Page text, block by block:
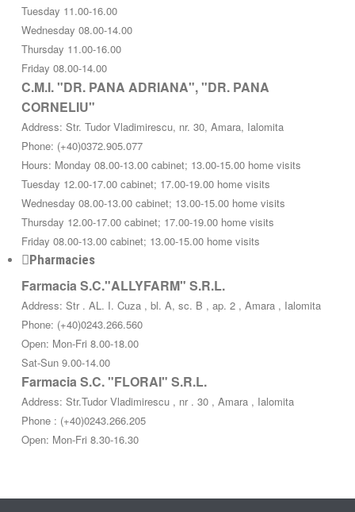
Tuesday 11.00-16.00
Wednesday 08.00-14.00
Thursday 11.00-16.00
Friday 08.00-14.00
C.M.I. "DR. PANA ADRIANA", "DR. PANA
CORNELIU"
Address: Str. Tudor Vladimirescu, nr. 30, Amara, Ialomita
Phone: (+40)0372.905.077
Hours: Monday 08.00-13.00 cabinet; 13.00-15.00 home visits
Tuesday 12.00-17.00 cabinet; 17.00-19.00 home visits
Wednesday 08.00-13.00 cabinet; 13.00-15.00 home visits
Thursday 12.00-17.00 cabinet; 17.00-19.00 home visits
Friday 08.00-13.00 cabinet; 13.00-15.00 home visits
Pharmacies
Farmacia S.C."ALLYFARM" S.R.L.
Address: Str . AL. I. Cuza , bl. A, sc. B , ap. 2 , Amara , Ialomita
Phone: (+40)0243.266.560
Open: Mon-Fri 8.00-18.00
Sat-Sun 9.00-14.00
Farmacia S.C. "FLORAI" S.R.L.
Address: Str.Tudor Vladimirescu , nr . 30 , Amara , Ialomita
Phone : (+40)0243.266.205
Open: Mon-Fri 8.30-16.30